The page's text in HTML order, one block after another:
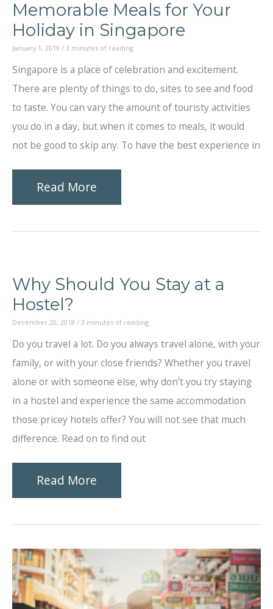
Memorable Meals for Your
Holiday in Singapore
January 1, 2019 / 3 minutes of reading
Singapore is a place of celebration and excitement.
There are plenty of things to do, sites to see and food
to taste. You can vary the amount of touristy activities
you do in a day, but when it comes to meals, it would
not be good to skip any. To have the best experience in
Memorable
Meals
for
Holiday
in
Singapore
Read More
Why Should You Stay at a
Hostel?
December 20, 2018 / 3 minutes of reading
Do you travel a lot. Do you always travel alone, with your
family, or with your close friends? Whether you travel
alone or with someone else, why don’t you try staying
in a hostel and experience the same accommodation
those pricey hotels offer? You will not see that much
difference. Read on to find out
Why
Should
You
Stay
at
a
Read More